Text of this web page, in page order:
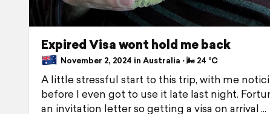
Expired Visa wont hold me back
November 2, 2024 in Australia ⋅ 🌬 24 °C
A little stressful start to this trip, with me
before I even got to use it late last night.
an invitation letter so getting a visa on arrival